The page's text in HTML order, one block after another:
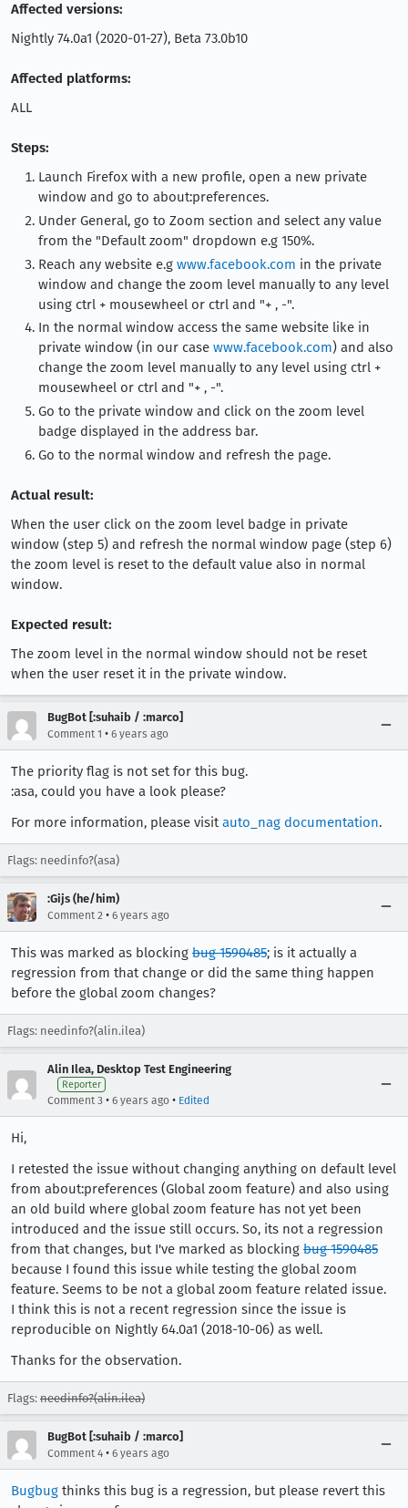
Affected versions:
Nightly 74.0a1 (2020-01-27), Beta 73.0b10
Affected platforms:
ALL
Steps:
Launch Firefox with a new profile, open a new private
window and go to about:preferences.
Under General, go to Zoom section and select any value
from the "Default zoom" dropdown e.g 150%.
Reach any website e.g www.facebook.com in the private
window and change the zoom level manually to any level
using ctrl + mousewheel or ctrl and "+ , -".
In the normal window access the same website like in
private window (in our case www.facebook.com) and also
change the zoom level manually to any level using ctrl +
mousewheel or ctrl and "+ , -".
Go to the private window and click on the zoom level
badge displayed in the address bar.
Go to the normal window and refresh the page.
Actual result:
When the user click on the zoom level badge in private
window (step 5) and refresh the normal window page (step 6)
the zoom level is reset to the default value also in normal
window.
Expected result:
The zoom level in the normal window should not be reset
when the user reset it in the private window.
BugBot [:suhaib / :marco]
Comment 1 • 6 years ago
The priority flag is not set for this bug.
:asa, could you have a look please?
For more information, please visitauto_nag documentation.
Flags: needinfo?(asa)
:Gijs (he/him)
Comment 2 • 6 years ago
This was marked as blocking bug 1590485; is it actually a
regression from that change or did the same thing happen
before the global zoom changes?
Flags: needinfo?(alin.ilea)
Alin Ilea, Desktop Test Engineering
Reporter
Comment 3 • 6 years ago • Edited
Hi,
I retested the issue without changing anything on default level
from about:preferences (Global zoom feature) and also using
an old build where global zoom feature has not yet been
introduced and the issue still occurs. So, its not a regression
from that changes, but I've marked as blocking bug 1590485
because I found this issue while testing the global zoom
feature. Seems to be not a global zoom feature related issue.
I think this is not a recent regression since the issue is
reproducible on Nightly 64.0a1 (2018-10-06) as well.
Thanks for the observation.
Flags: needinfo?(alin.ilea)
BugBot [:suhaib / :marco]
Comment 4 • 6 years ago
Bugbug thinks this bug is a regression, but please revert this